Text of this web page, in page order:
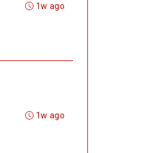
1w ago
1w ago